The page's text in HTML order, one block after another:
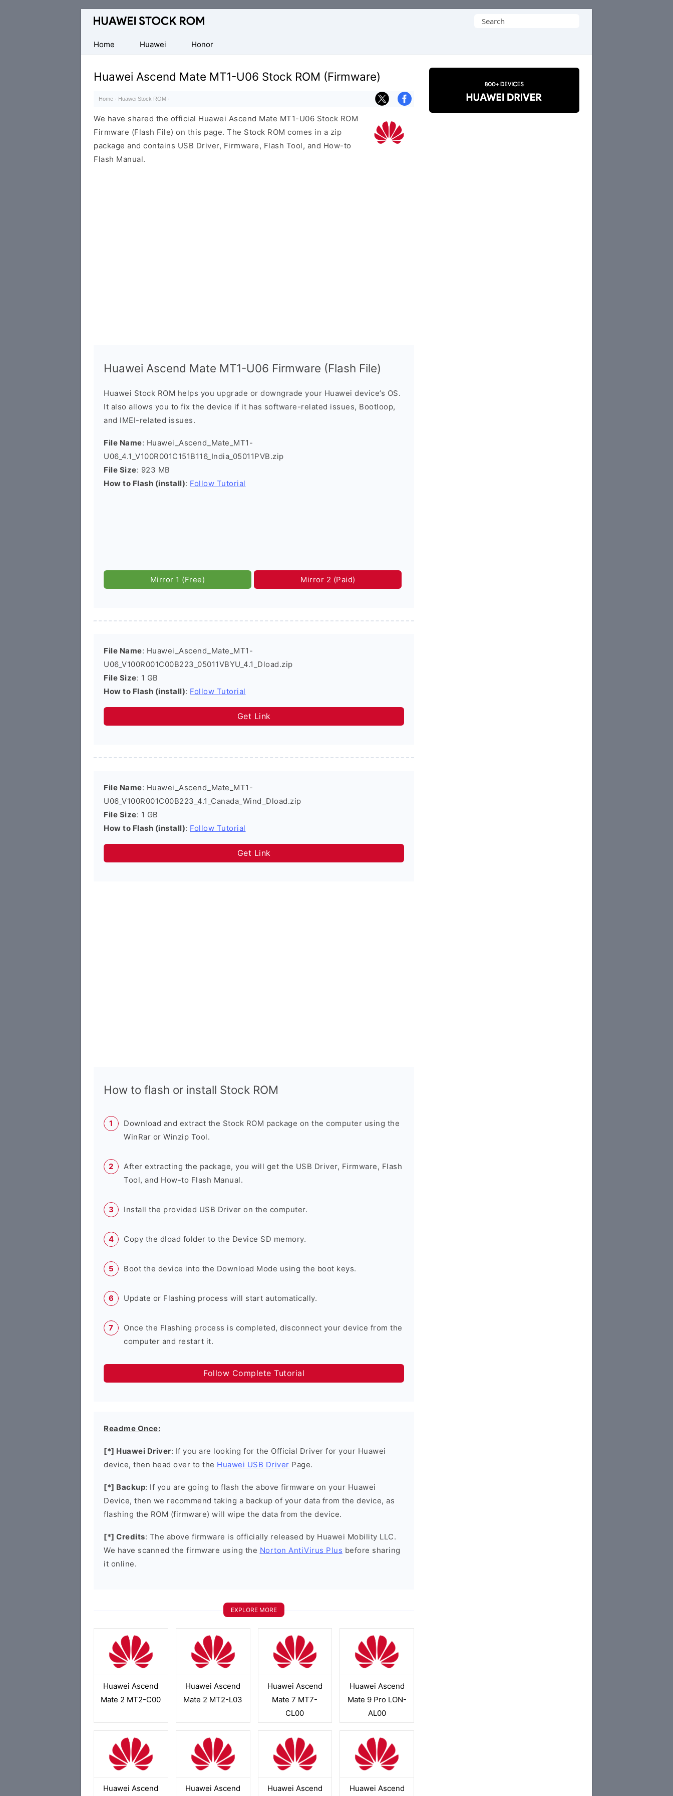
Database
Huawei
Firmware
(Flash
File)
Search
Home
Huawei Honor
Huawei Ascend Mate MT1-U06 Stock ROM (Firmware)
Home · Huawei Stock ROM ·
We have shared the official Huawei Ascend Mate MT1-U06 Stock ROM
Firmware (Flash File) on this page. The Stock ROM comes in a zip
package and contains USB Driver, Firmware, Flash Tool, and How-to
Flash Manual.
Huawei Ascend Mate MT1-U06 Firmware (Flash File)
Huawei Stock ROM helps you upgrade or downgrade your Huawei device’s OS.
It also allows you to fix the device if it has software-related issues, Bootloop,
and IMEI-related issues.
File Name: Huawei_Ascend_Mate_MT1-
U06_4.1_V100R001C151B116_India_05011PVB.zip
File Size: 923 MB
How to Flash (install): Follow Tutorial
Mirror 1 (Free) Mirror 2 (Paid)
File Name: Huawei_Ascend_Mate_MT1-
U06_V100R001C00B223_05011VBYU_4.1_Dload.zip
File Size: 1 GB
How to Flash (install): Follow Tutorial
Get Link
File Name: Huawei_Ascend_Mate_MT1-
U06_V100R001C00B223_4.1_Canada_Wind_Dload.zip
File Size: 1 GB
How to Flash (install): Follow Tutorial
Get Link
How to flash or install Stock ROM
Download and extract the Stock ROM package on the computer using the
WinRar or Winzip Tool.
After extracting the package, you will get the USB Driver, Firmware, Flash
Tool, and How-to Flash Manual.
Install the provided USB Driver on the computer.
Copy the dload folder to the Device SD memory.
Boot the device into the Download Mode using the boot keys.
Update or Flashing process will start automatically.
Once the Flashing process is completed, disconnect your device from the
computer and restart it.
Follow Complete Tutorial
Readme Once:
[*] Huawei Driver: If you are looking for the Official Driver for your Huawei
device, then head over to the Huawei USB Driver Page.
[*] Backup: If you are going to flash the above firmware on your Huawei
Device, then we recommend taking a backup of your data from the device, as
flashing the ROM (firmware) will wipe the data from the device.
[*] Credits: The above firmware is officially released by Huawei Mobility LLC.
We have scanned the firmware using the Norton AntiVirus Plus before sharing
it online.
EXPLORE MORE
Huawei Ascend
Mate 2 MT2-C00
Huawei Ascend
Mate 2 MT2-L03
Huawei Ascend
Mate 7 MT7-
CL00
Huawei Ascend
Mate 9 Pro LON-
AL00
Huawei Ascend Huawei Ascend Huawei Ascend Huawei Ascend